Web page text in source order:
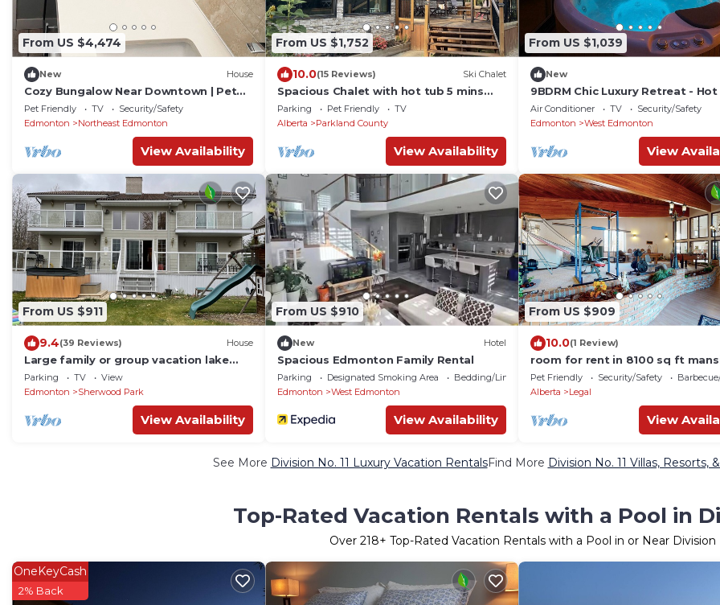
From US $4,474
New House
Cozy Bungalow Near Downtown | Pet
Friendly! w/WiFi
Pet Friendly TV
Security/Safety
Edmonton
Northeast Edmonton
View Availability
From US $1,752
10.0(15 Reviews) Ski Chalet
Spacious Chalet with hot tub 5 mins
from beach -sleeps 14
Parking Pet Friendly
TV
Alberta
Parkland County
View Availability
From US $1,039
New
9BDRM Chic Luxury Retreat -
AC - BBQ - Sleeps 23
Air Conditioner TV
Security/Safety
Edmonton
West Edmonton
View
From US $911
9.4(39 Reviews) House
Large family or group vacation lake
home with dock and boats 35 minutes
from WEM
Parking TV
View
Edmonton
Sherwood Park
View Availability
From US $910
New Hotel
Spacious Edmonton Family Rental
Parking Designated Smoking Area
Bedding/Linens
Edmonton
West Edmonton
View Availability
From US $909
10.0(1 Review)
room for rent in 8100 sq ft
country
Pet Friendly Security/Safety
Alberta
Legal
View
See More Division No. 11 Luxury Vacation RentalsFind More Division No. 11 Villas, Resorts,
Top-Rated Vacation Rentals with a Pool in
Over 218+ Top-Rated Vacation Rentals with a Pool in or Near Division
OneKeyCash
2% Back